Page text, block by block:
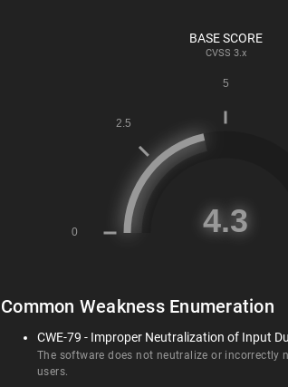
BASE SCORE
CVSS 3.x
Common Weakness Enumeration
CWE-79 - Improper Neutralization of Input
The software does not neutralize or
users.